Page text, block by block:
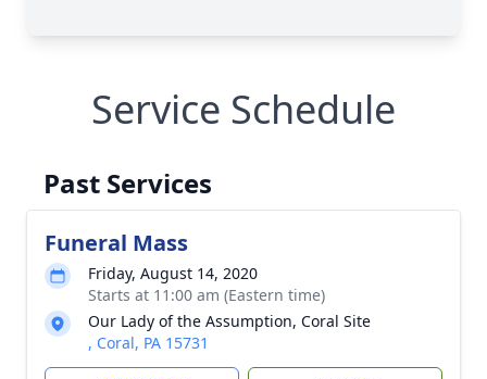
Service Schedule
Past Services
Funeral Mass
Friday, August 14, 2020
Starts at 11:00 am (Eastern time)
Our Lady of the Assumption, Coral Site
, Coral, PA 15731